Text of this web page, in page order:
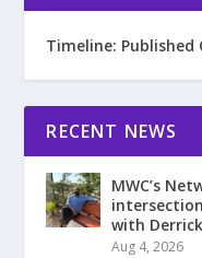
Timeline: Published
RECENT NEWS
MWC’s
with
Aug 4, 2026